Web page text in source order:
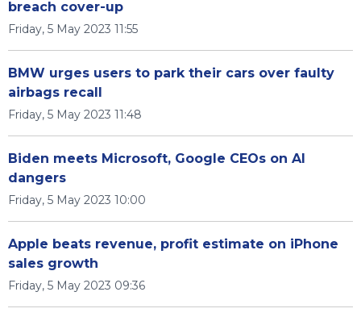
breach cover-up
Friday, 5 May 2023 11:55
BMW urges users to park their cars over faulty
airbags recall
Friday, 5 May 2023 11:48
Biden meets Microsoft, Google CEOs on AI
dangers
Friday, 5 May 2023 10:00
Apple beats revenue, profit estimate on iPhone
sales growth
Friday, 5 May 2023 09:36